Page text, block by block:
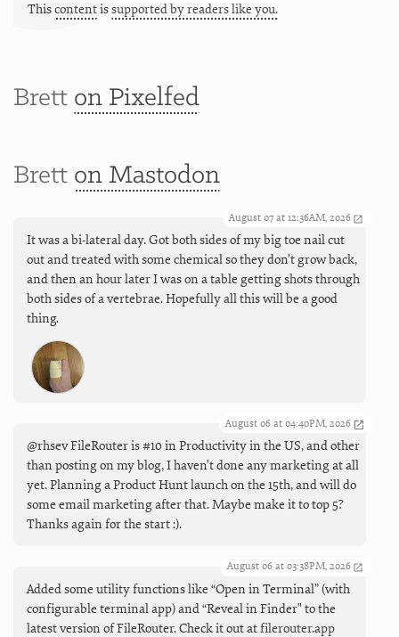
Thiscontentissupported by readers like you.
Brett on Pixelfed
Brett on Mastodon
August 07 at 12:36AM, 2026
It was a bi-lateral day. Got both sides of my big toe nail cut
out and treated with some chemical so they don’t grow back,
and then an hour later I was on a table getting shots through
both sides of a vertebrae. Hopefully all this will be a good
thing.
August 06 at 04:40PM, 2026
@rhsev FileRouter is #10 in Productivity in the US, and other
than posting on my blog, I haven't done any marketing at all
yet. Planning a Product Hunt launch on the 15th, and will do
some email marketing after that. Maybe make it to top 5?
Thanks again for the start :).
August 06 at 03:38PM, 2026
Added some utility functions like “Open in Terminal” (with
configurable terminal app) and “Reveal in Finder" to the
latest version of FileRouter. Check it out atfilerouter.app